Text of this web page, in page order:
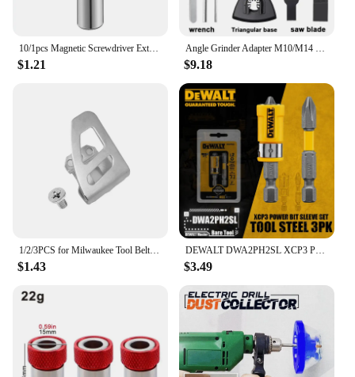
$1.21 $9.18
$1.43
DEWALT DWA2PH2SL XCP3 Power Bit Sleeve Set Max Fit Phillips #2 S X 2" L S2 Tool Steel 3PK Driver Drill Tool Accessories
$3.49